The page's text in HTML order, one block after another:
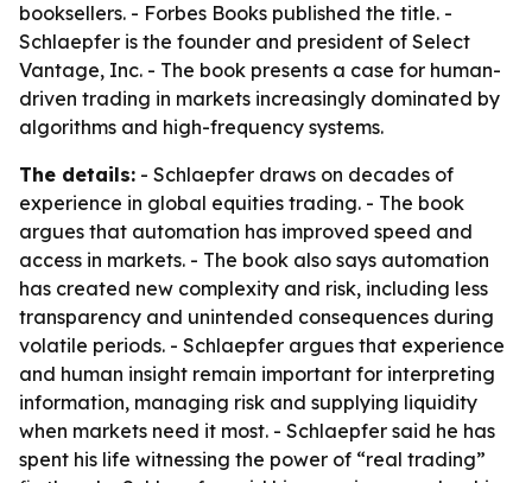
booksellers. - Forbes Books published the title. -
Schlaepfer is the founder and president of Select
Vantage, Inc. - The book presents a case for human-
driven trading in markets increasingly dominated by
algorithms and high-frequency systems.
The details: - Schlaepfer draws on decades of
experience in global equities trading. - The book
argues that automation has improved speed and
access in markets. - The book also says automation
has created new complexity and risk, including less
transparency and unintended consequences during
volatile periods. - Schlaepfer argues that experience
and human insight remain important for interpreting
information, managing risk and supplying liquidity
when markets need it most. - Schlaepfer said he has
spent his life witnessing the power of “real trading”